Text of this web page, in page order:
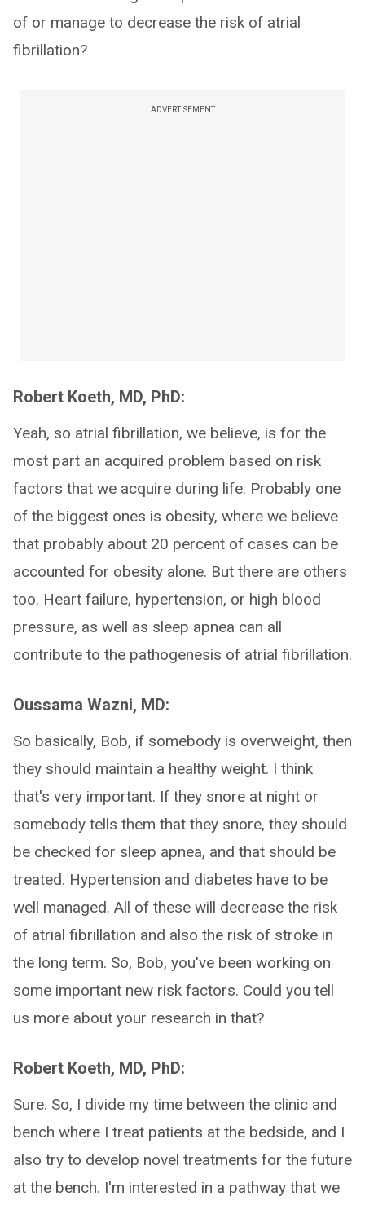
of or manage to decrease the risk of atrial
fibrillation?
ADVERTISEMENT
Robert Koeth, MD, PhD:
Yeah, so atrial fibrillation, we believe, is for the
most part an acquired problem based on risk
factors that we acquire during life. Probably one
of the biggest ones is obesity, where we believe
that probably about 20 percent of cases can be
accounted for obesity alone. But there are others
too. Heart failure, hypertension, or high blood
pressure, as well as sleep apnea can all
contribute to the pathogenesis of atrial fibrillation.
Oussama Wazni, MD:
So basically, Bob, if somebody is overweight, then
they should maintain a healthy weight. I think
that's very important. If they snore at night or
somebody tells them that they snore, they should
be checked for sleep apnea, and that should be
treated. Hypertension and diabetes have to be
well managed. All of these will decrease the risk
of atrial fibrillation and also the risk of stroke in
the long term. So, Bob, you've been working on
some important new risk factors. Could you tell
us more about your research in that?
Robert Koeth, MD, PhD:
Sure. So, I divide my time between the clinic and
bench where I treat patients at the bedside, and I
also try to develop novel treatments for the future
at the bench. I'm interested in a pathway that we